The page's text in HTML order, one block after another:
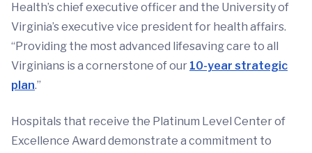
Health’s chief executive officer and the University of
Virginia’s executive vice president for health affairs.
“Providing the most advanced lifesaving care to all
Virginians is a cornerstone of our 10-year strategic
plan.”
Hospitals that receive the Platinum Level Center of
Excellence Award demonstrate a commitment to